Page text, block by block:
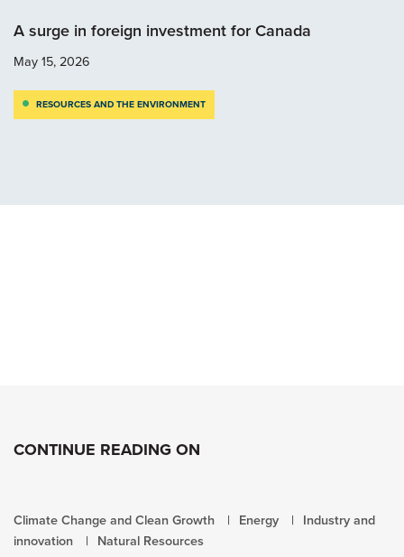
A surge in foreign investment for Canada
May 15, 2026
RESOURCES AND THE ENVIRONMENT
CONTINUE READING ON
Climate Change and Clean Growth Energy
Industry and
innovation
Natural Resources